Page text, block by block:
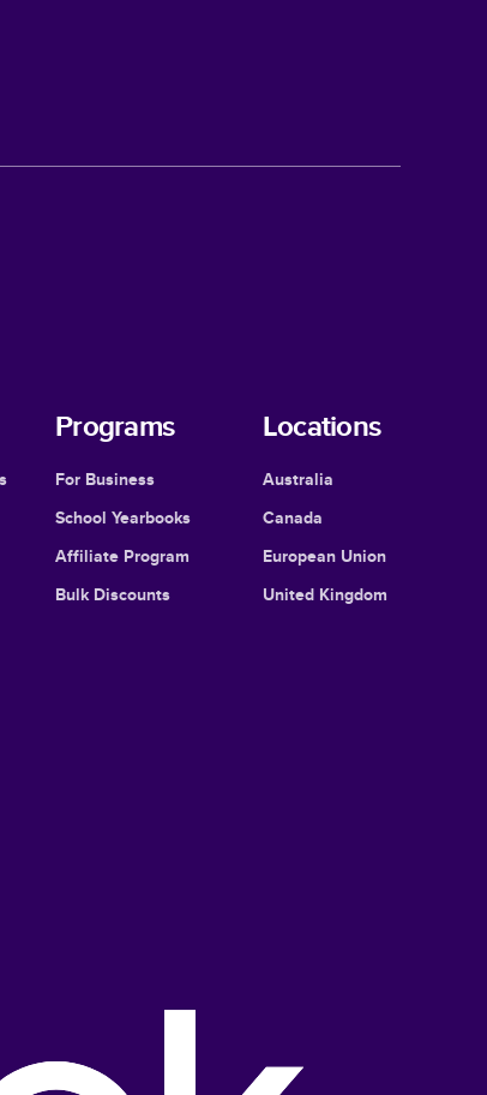
Programs
For Business
School Yearbooks
Affiliate Program
Bulk Discounts
Locations
Australia
Canada
European Union
United Kingdom